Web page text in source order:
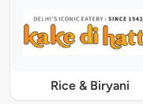
Rice & Biryani